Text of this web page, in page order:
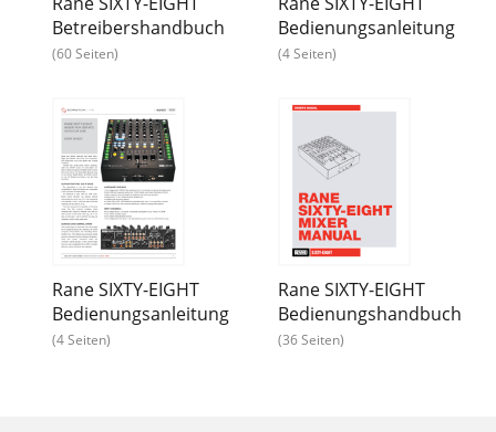
Betreibershandbuch
(60 Seiten)
Bedienungsanleitung
(4 Seiten)
Rane SIXTY-EIGHT
Bedienungsanleitung
(4 Seiten)
Rane SIXTY-EIGHT
Bedienungshandbuch
(36 Seiten)